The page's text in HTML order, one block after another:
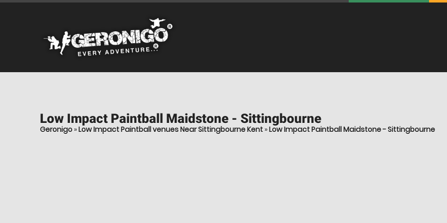
Low Impact Paintball Maidstone - Sittingbourne
Geronigo »Low Impact Paintball venues Near Sittingbourne Kent »Low Impact Paintball Maidstone - Sittingbourne